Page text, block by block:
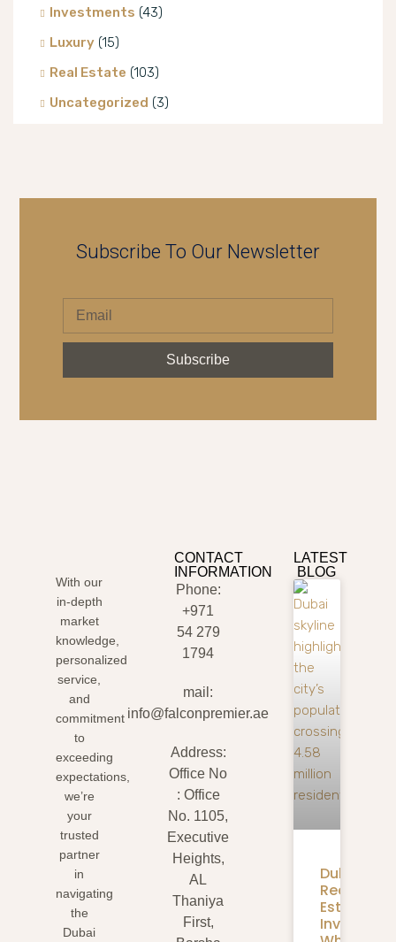
Investments (43)
Luxury (15)
Real Estate (103)
Uncategorized (3)
Subscribe To Our Newsletter
Subscribe
With our
in-depth
market
knowledge,
personalized
service,
and
commitment
to
exceeding
expectations,
we’re
your
trusted
partner
in
navigating
the
Dubai
CONTACT
INFORMATION
Phone:
+971
54 279
1794
mail:
info@falconpremier.ae
Address:
Office No
: Office
No. 1105,
Executive
Heights,
AL
Thaniya
First,
LATEST
BLOG
Dubai
Real
Estate